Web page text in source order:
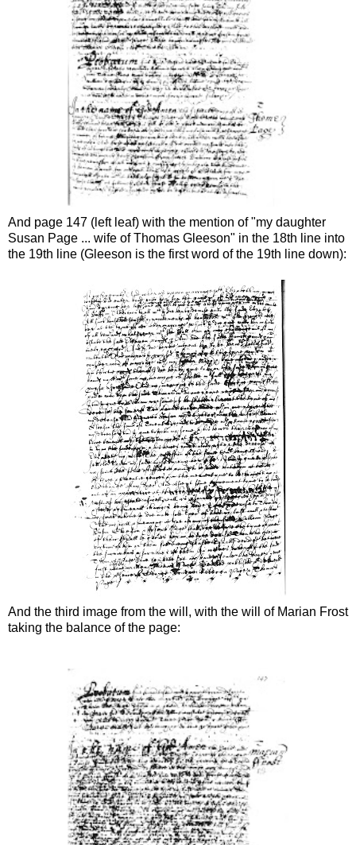
And page 147 (left leaf) with the mention of "my daughter
Susan Page ... wife of Thomas Gleeson" in the 18th line into
the 19th line (Gleeson is the first word of the 19th line down):
And the third image from the will, with the will of Marian Frost
taking the balance of the page: